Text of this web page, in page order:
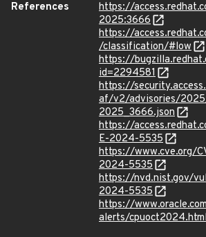
References
https://
2025:3666
https://
/classification/#low
https://
id=2294581
https://
af/v2/advisories/
2025_3666.json
https://
E-2024-5535
https://www.cve.org/
2024-5535
https://nvd.nist.gov/
2024-5535
https://
alerts/